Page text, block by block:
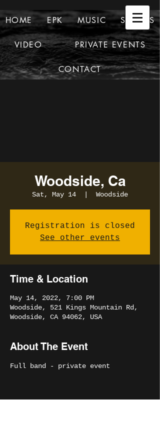
HOME EPK MUSIC SHOWS
VIDEO PRIVATE EVENTS
CONTACT
Woodside, Ca
Sat, May 14 Woodside
Registration is closed
See other events
Time & Location
May 14, 2022, 7:00 PM
Woodside, 521 Kings Mountain Rd,
Woodside, CA 94062, USA
About The Event
Full band - private event